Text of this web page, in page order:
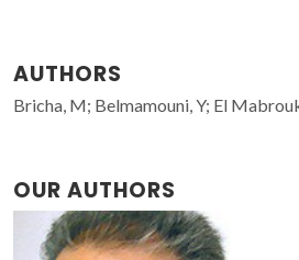
AUTHORS
Bricha, M; Belmamouni, Y; El
OUR AUTHORS